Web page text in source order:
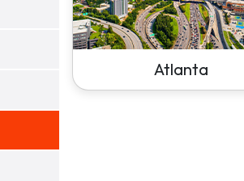
Atlanta